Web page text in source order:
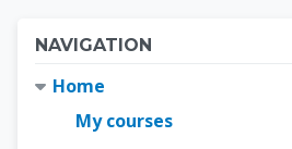
Blocks
NAVIGATION
Home
My courses